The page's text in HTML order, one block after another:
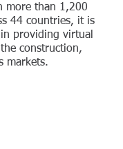
more than 1,200
44 countries, it is
providing virtual
construction,
markets.